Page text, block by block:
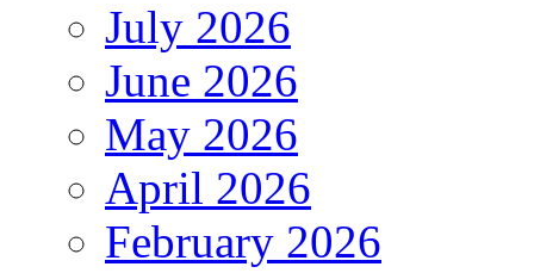
July 2026
June 2026
May 2026
April 2026
February 2026